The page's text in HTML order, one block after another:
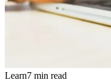
Learn7 min read